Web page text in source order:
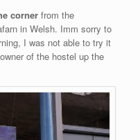
corner from the
in Welsh. Imm sorry to
I was not able to try it
of the hostel up the